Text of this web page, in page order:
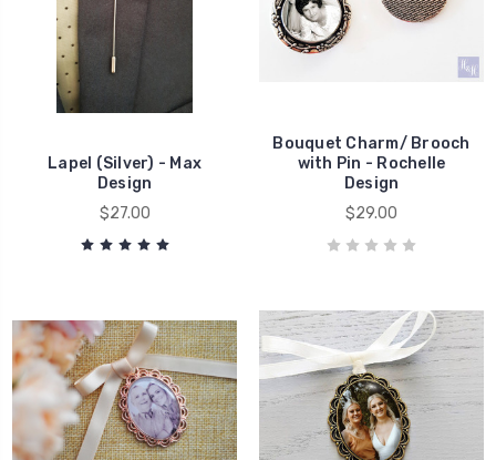
Lapel (Silver) - Max
Design
$27.00
Bouquet Charm/ Brooch
with Pin - Rochelle
Design
$29.00